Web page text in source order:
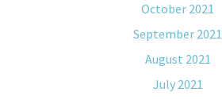
October 2021
September 2021
August 2021
July 2021